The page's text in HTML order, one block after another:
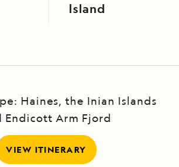
Island
Haines, the Inian Islands
Endicott Arm Fjord
VIEW ITINERARY